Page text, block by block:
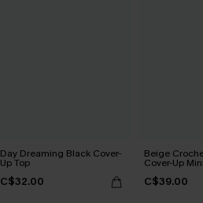
Day Dreaming Black Cover-
Up Top
C$32.00
Beige
Cover-Up
C$39.00